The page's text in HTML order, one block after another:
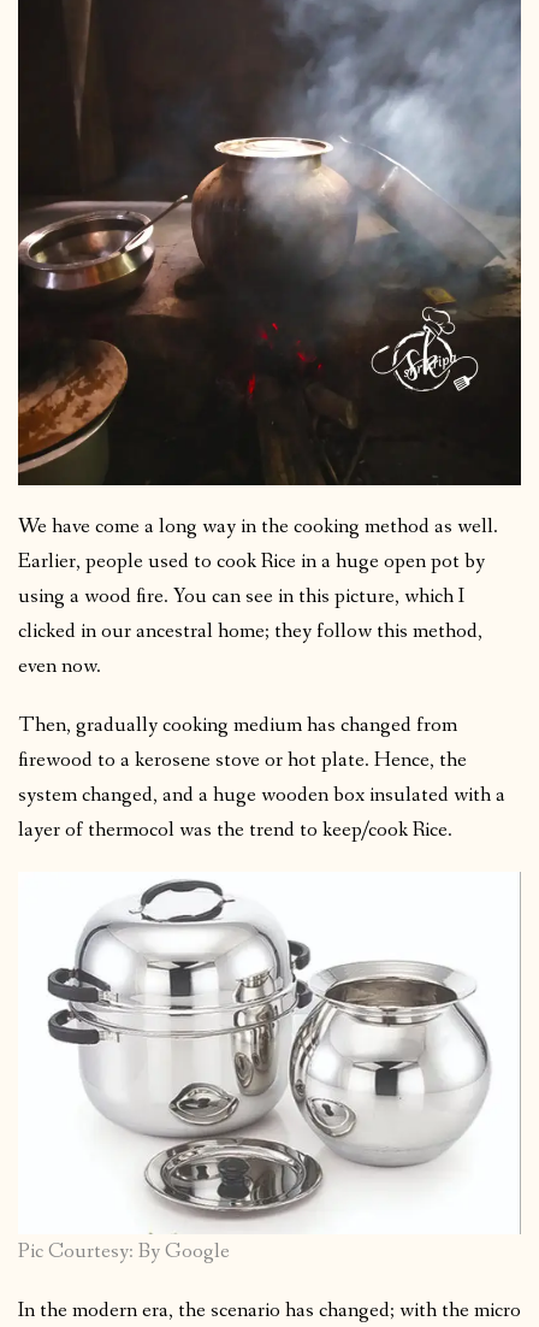
We have come a long way in the cooking method as well.
Earlier, people used to cook Rice in a huge open pot by
using a wood fire. You can see in this picture, which I
clicked in our ancestral home; they follow this method,
even now.
Then, gradually cooking medium has changed from
firewood to a kerosene stove or hot plate. Hence, the
system changed, and a huge wooden box insulated with a
layer of thermocol was the trend to keep/cook Rice.
Pic Courtesy: By Google
In the modern era, the scenario has changed; with the micro